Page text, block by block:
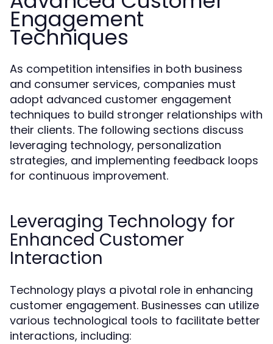
Engagement
Techniques
As competition intensifies in both business
and consumer services, companies must
adopt advanced customer engagement
techniques to build stronger relationships with
their clients. The following sections discuss
leveraging technology, personalization
strategies, and implementing feedback loops
for continuous improvement.
Leveraging Technology for
Enhanced Customer
Interaction
Technology plays a pivotal role in enhancing
customer engagement. Businesses can utilize
various technological tools to facilitate better
interactions, including: